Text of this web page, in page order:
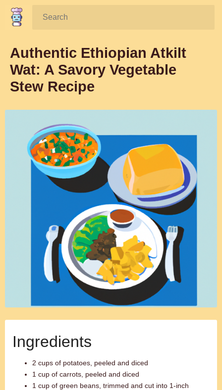
Search:
Authentic Ethiopian Atkilt
Wat: A Savory Vegetable
Stew Recipe
Ingredients
2 cups of potatoes, peeled and diced
1 cup of carrots, peeled and diced
1 cup of green beans, trimmed and cut into 1-inch